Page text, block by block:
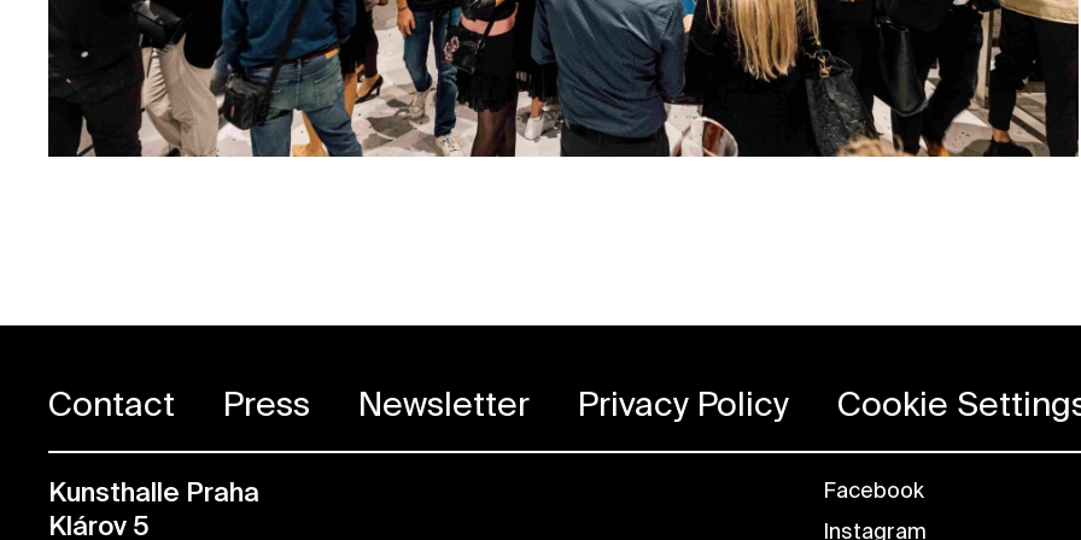
Contact Press Newsletter Privacy Policy Cookie
Kunsthalle Praha
Klárov 5
Facebook
Instagram